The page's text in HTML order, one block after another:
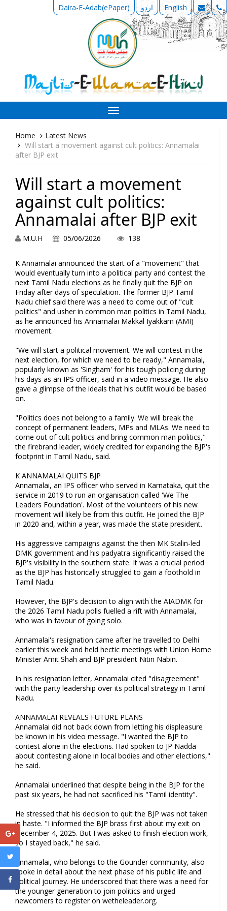
Daira-E-Adab(ePaper) اردو English
Toggle
navigation
Home
Latest News
Will start a movement against cult politics: Annamalai
after BJP exit
Will start a movement
against cult politics:
Annamalai after BJP exit
M.U.H 05/06/2026 138
K Annamalai announced the start of a "movement" that
would eventually turn into a political party and contest the
next Tamil Nadu elections as he finally quit the BJP on
Friday after days of speculation. The former BJP Tamil
Nadu chief said there was a need to come out of "cult
politics" and usher in common man politics in Tamil Nadu,
as he announced his Annamalai Makkal Iyakkam (AMI)
movement.
"We will start a political movement. We will contest in the
next election, for which we need to be ready," Annamalai,
popularly known as 'Singham' for his tough policing during
his days as an IPS officer, said in a video message. He also
gave a glimpse of the ideals that his outfit would be based
on.
"Politics does not belong to a family. We will break the
concept of permanent leaders, MPs and MLAs. We need to
come out of cult politics and bring common man politics,"
the firebrand leader, widely credited for expanding the BJP's
footprint in Tamil Nadu, said.
K ANNAMALAI QUITS BJP
Annamalai, an IPS officer who served in Karnataka, quit the
service in 2019 to run an organisation called 'We The
Leaders Foundation'. Most of the volunteers of his new
movement will likely be from this outfit. He joined the BJP
in 2020 and, within a year, was made the state president.
His aggressive campaigns against the then MK Stalin-led
DMK government and his padyatra significantly raised the
BJP's visibility in the southern state. It was a crucial period
as the BJP has historically struggled to gain a foothold in
Tamil Nadu.
However, the BJP's decision to align with the AIADMK for
the 2026 Tamil Nadu polls fuelled a rift with Annamalai,
who was in favour of going solo.
Annamalai's resignation came after he travelled to Delhi
earlier this week and held hectic meetings with Union Home
Minister Amit Shah and BJP president Nitin Nabin.
In his resignation letter, Annamalai cited "disagreement"
with the party leadership over its political strategy in Tamil
Nadu.
ANNAMALAI REVEALS FUTURE PLANS
Annamalai did not back down from letting his displeasure
be known in his video message. "I wanted the BJP to
contest alone in the elections. Had spoken to JP Nadda
about contesting alone in local bodies and other elections,"
he said.
Annamalai underlined that despite being in the BJP for the
past six years, he had not sacrificed his "Tamil identity".
He stressed that his decision to quit the BJP was not taken
in haste. "I informed the BJP brass first about my exit on
December 4, 2025. But I was asked to finish election work,
so I stayed back," he said.
Annamalai, who belongs to the Gounder community, also
spoke in detail about the next phase of his public life and
political journey. He underscored that there was a need for
the younger generation to join politics and urged
newcomers to register on wetheleader.org.